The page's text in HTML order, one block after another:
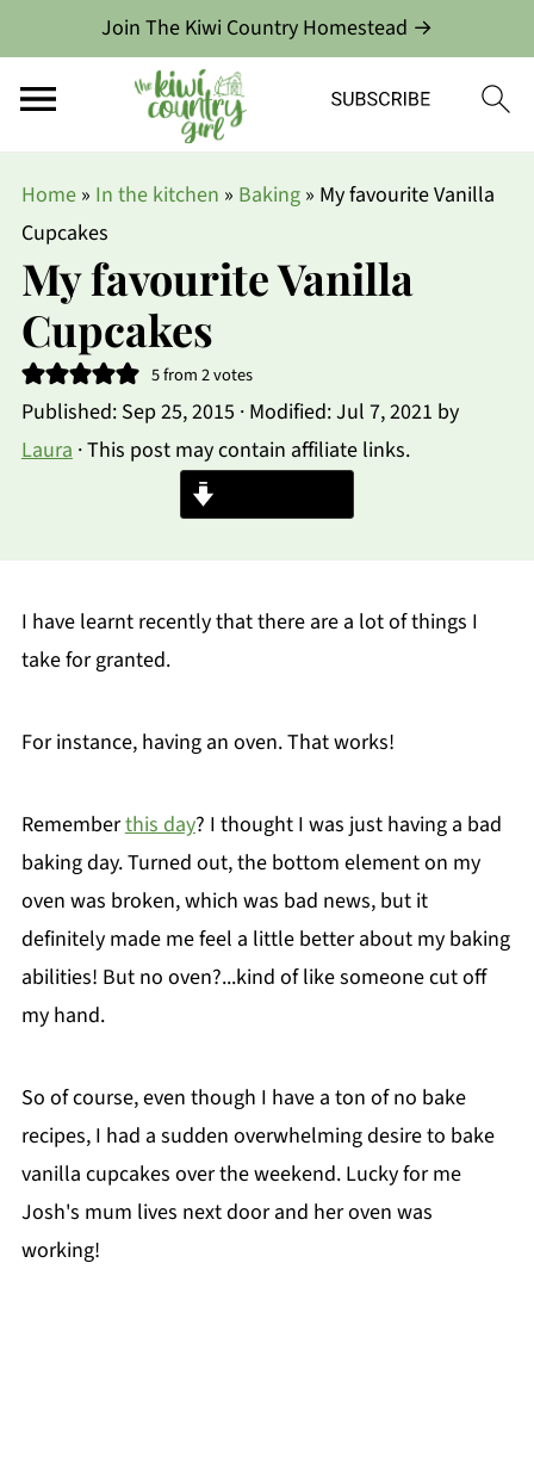
Join The Kiwi Country Homestead →
Home» In the kitchen » Baking» My favourite Vanilla
Cupcakes
My favourite Vanilla
Cupcakes
5from2votes
Published: Sep 25, 2015 · Modified:Jul 7, 2021 by
Laura· This post may contain affiliate links.
I have learnt recently that there are a lot of things I
take for granted.
For instance, having an oven. That works!
Rememberthis day? I thought I was just having a bad
baking day. Turned out, the bottom element on my
oven was broken, which was bad news, but it
definitely made me feel a little better about my baking
abilities! But no oven?...kind of like someone cut off
my hand.
So of course, even though I have a ton of no bake
recipes, I had a sudden overwhelming desire to bake
vanilla cupcakes over the weekend. Lucky for me
Josh's mum lives next door and her oven was
working!